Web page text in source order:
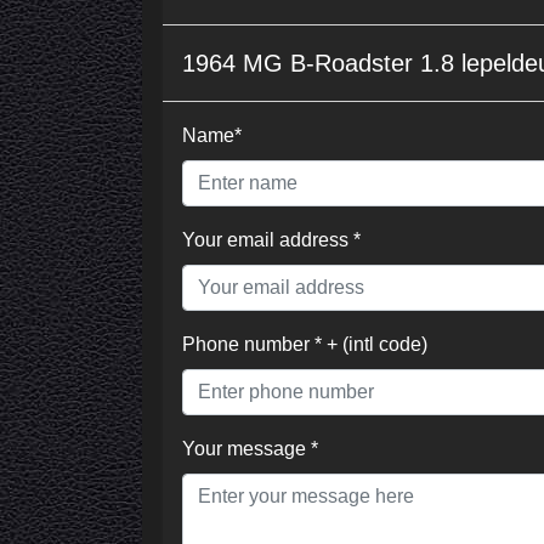
1964 MG B-Roadster 1.8
Name*
Your email address *
Phone number * + (intl code)
Your message *